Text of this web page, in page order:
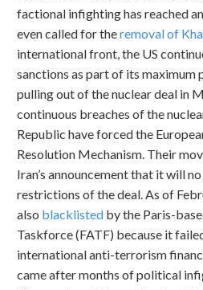
factional infighting has reached
even called for theremoval of
international front, the US
sanctions as part of its maximum
pulling out of the nuclear deal in
continuous breaches of the
Republic have forced the
Resolution Mechanism. Their
Iran’s announcement that it will
restrictions of the deal. As of
also blacklisted by the Paris-
Taskforce (FATF) because it
international anti-terrorism
came after months of political